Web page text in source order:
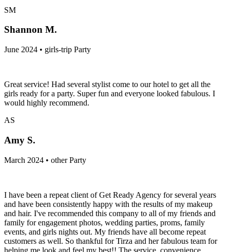
SM
Shannon M.
June 2024 • girls-trip Party
Great service! Had several stylist come to our hotel to get all the
girls ready for a party. Super fun and everyone looked fabulous. I
would highly recommend.
AS
Amy S.
March 2024 • other Party
I have been a repeat client of Get Ready Agency for several years
and have been consistently happy with the results of my makeup
and hair. I've recommended this company to all of my friends and
family for engagement photos, wedding parties, proms, family
events, and girls nights out. My friends have all become repeat
customers as well. So thankful for Tirza and her fabulous team for
helping me look and feel my best!! The service, convenience,